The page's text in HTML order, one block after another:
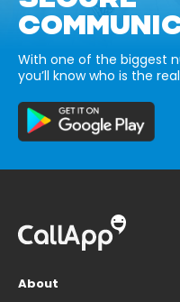
With one of the biggest
you’ll know who is the
About